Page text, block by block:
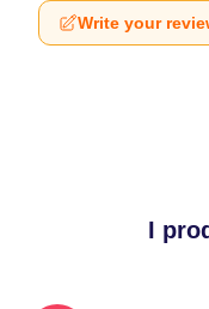
Write your
I